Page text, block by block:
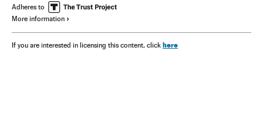
Laura Bush Joseph Biden
Adheres to
More information
If you are interested in licensing this content, click here